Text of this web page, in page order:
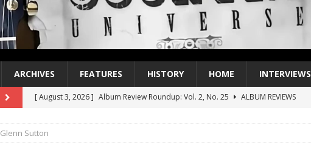
ARCHIVES FEATURES HISTORY HOME INTERVIEWS
[ August 3, 2026 ] Album Review Roundup: Vol. 2, No. 25
ALBUM REVIEWS
[ July 21, 2026 ]
Glenn Sutton